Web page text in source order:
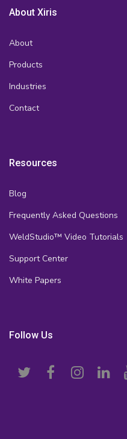
About Xiris
About
Products
Industries
Contact
Resources
Blog
Frequently Asked Questions
WeldStudio™ Video Tutorials
Support Center
White Papers
Follow Us